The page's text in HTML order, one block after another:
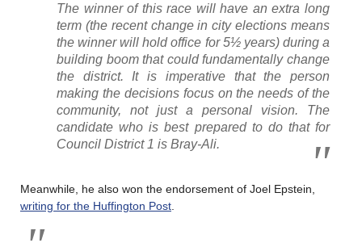
The winner of this race will have an extra long
term (the recent change in city elections means
the winner will hold office for 5½ years) during a
building boom that could fundamentally change
the district. It is imperative that the person
making the decisions focus on the needs of the
community, not just a personal vision. The
candidate who is best prepared to do that for
Council District 1 is Bray-Ali.
Meanwhile, he also won the endorsement of Joel Epstein,
writing for the Huffington Post